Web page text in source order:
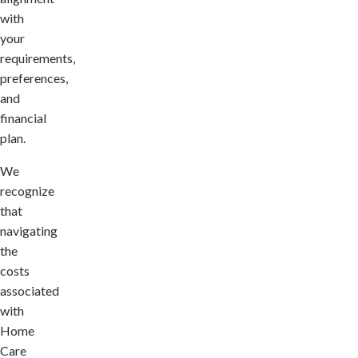
with
your
requirements,
preferences,
and
financial
plan.
We
recognize
that
navigating
the
costs
associated
with
Home
Care